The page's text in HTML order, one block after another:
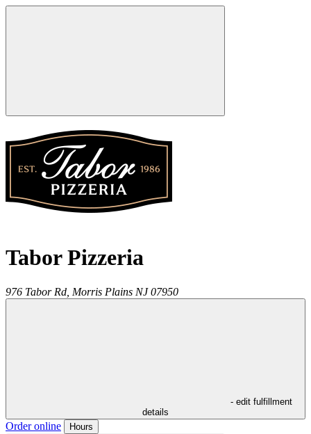
Tabor Pizzeria
976 Tabor Rd, Morris Plains NJ 07950
- edit fulfillment
details
Order online Hours